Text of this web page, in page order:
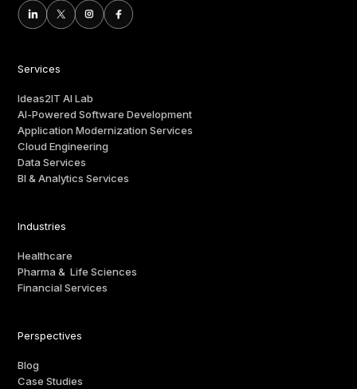
Services
Ideas2IT AI Lab
AI-Powered Software Development
Application Modernization Services
Cloud Engineering
Data Services
BI & Analytics Services
Industries
Healthcare
Pharma & Life Sciences
Financial Services
Perspectives
Blog
Case Studies